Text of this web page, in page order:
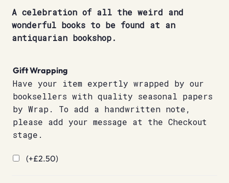
A celebration of all the weird and
wonderful books to be found at an
antiquarian bookshop.
Gift Wrapping
Have your item expertly wrapped by our
booksellers with quality seasonal papers
by Wrap. To add a handwritten note,
please add your message at the Checkout
stage.
(+£2.50)